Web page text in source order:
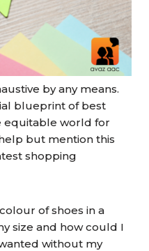
by any means.
blueprint of best
equitable world for
but mention this
shopping
of shoes in a
size and how could I
without my